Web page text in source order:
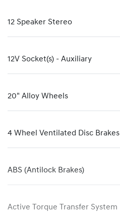
12 Speaker Stereo
12V Socket(s) - Auxiliary
20" Alloy Wheels
4 Wheel Ventilated Disc Brakes
ABS (Antilock Brakes)
Active Torque Transfer System